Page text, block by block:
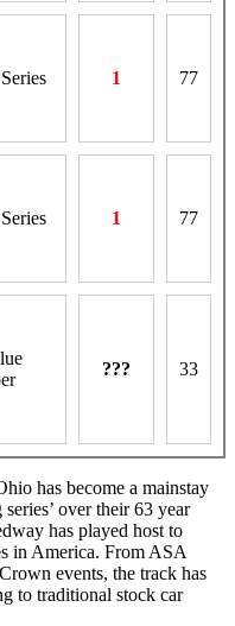
1 77
1 77
??? 33
has become a mainstay
over their 63 year
has played host to
in America. From ASA
events, the track has
to traditional stock car